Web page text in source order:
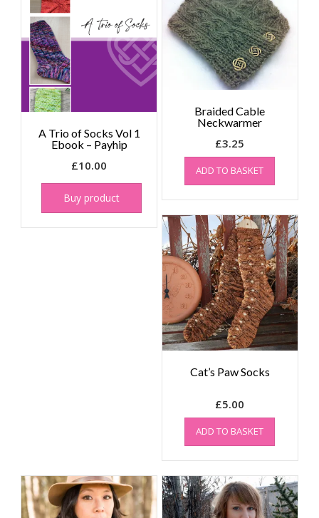
A Trio of Socks Vol 1
Ebook – Payhip
£10.00
Buy product
Braided Cable
Neckwarmer
£3.25
ADD TO BASKET
Cat’s Paw Socks
£5.00
ADD TO BASKET